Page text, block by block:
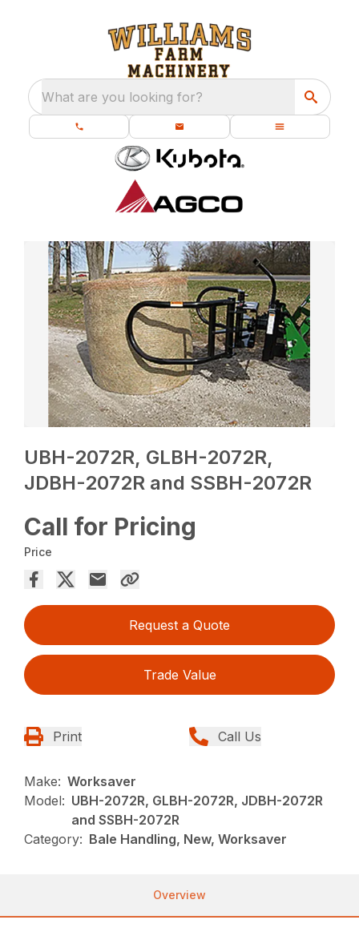
What are you looking for?
UBH-2072R, GLBH-2072R,
JDBH-2072R and SSBH-2072R
Call for Pricing
Price
Request a Quote
Trade Value
Print Call Us
Make: Worksaver
Model: UBH-2072R, GLBH-2072R, JDBH-2072R
and SSBH-2072R
Category: Bale Handling, New, Worksaver
Overview